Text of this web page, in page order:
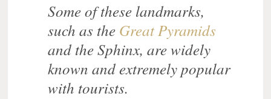
Some of these landmarks,
such as the Great Pyramids
and the Sphinx, are widely
known and extremely popular
with tourists.